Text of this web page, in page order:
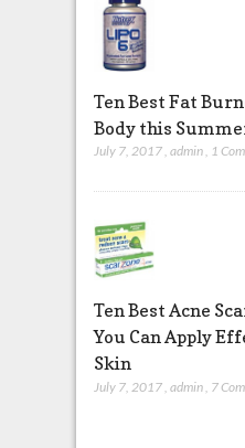
Ten Best Fat
Body this
July 7, 2017, admin, 1
Ten Best Acne
You Can Apply
Skin
July 7, 2017, admin, 7